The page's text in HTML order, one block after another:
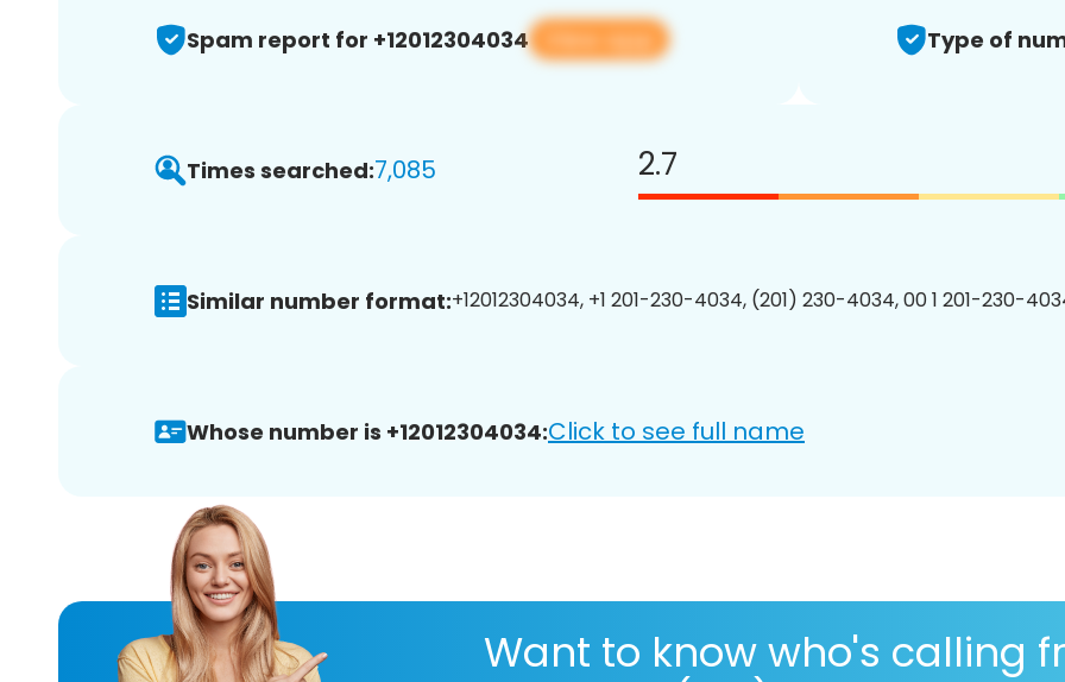
Spam report for +12012304034 View app Type of
Times searched:7,085 2.7
Similar number format:+12012304034, +1 201-230-4034, (201) 230-4034, 00 1 201-230-
Whose number is +12012304034:Click to see full name
Want to know who's calling